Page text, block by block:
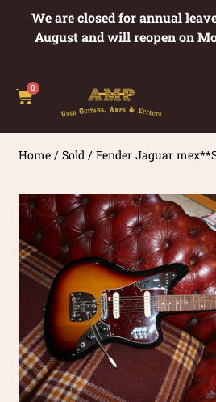
We are closed for annual
August and will reopen on
0
Home /Sold / Fender Jaguar